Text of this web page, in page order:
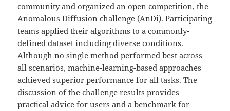
community and organized an open competition, the
Anomalous Diffusion challenge (AnDi). Participating
teams applied their algorithms to a commonly-
defined dataset including diverse conditions.
Although no single method performed best across
all scenarios, machine-learning-based approaches
achieved superior performance for all tasks. The
discussion of the challenge results provides
practical advice for users and a benchmark for